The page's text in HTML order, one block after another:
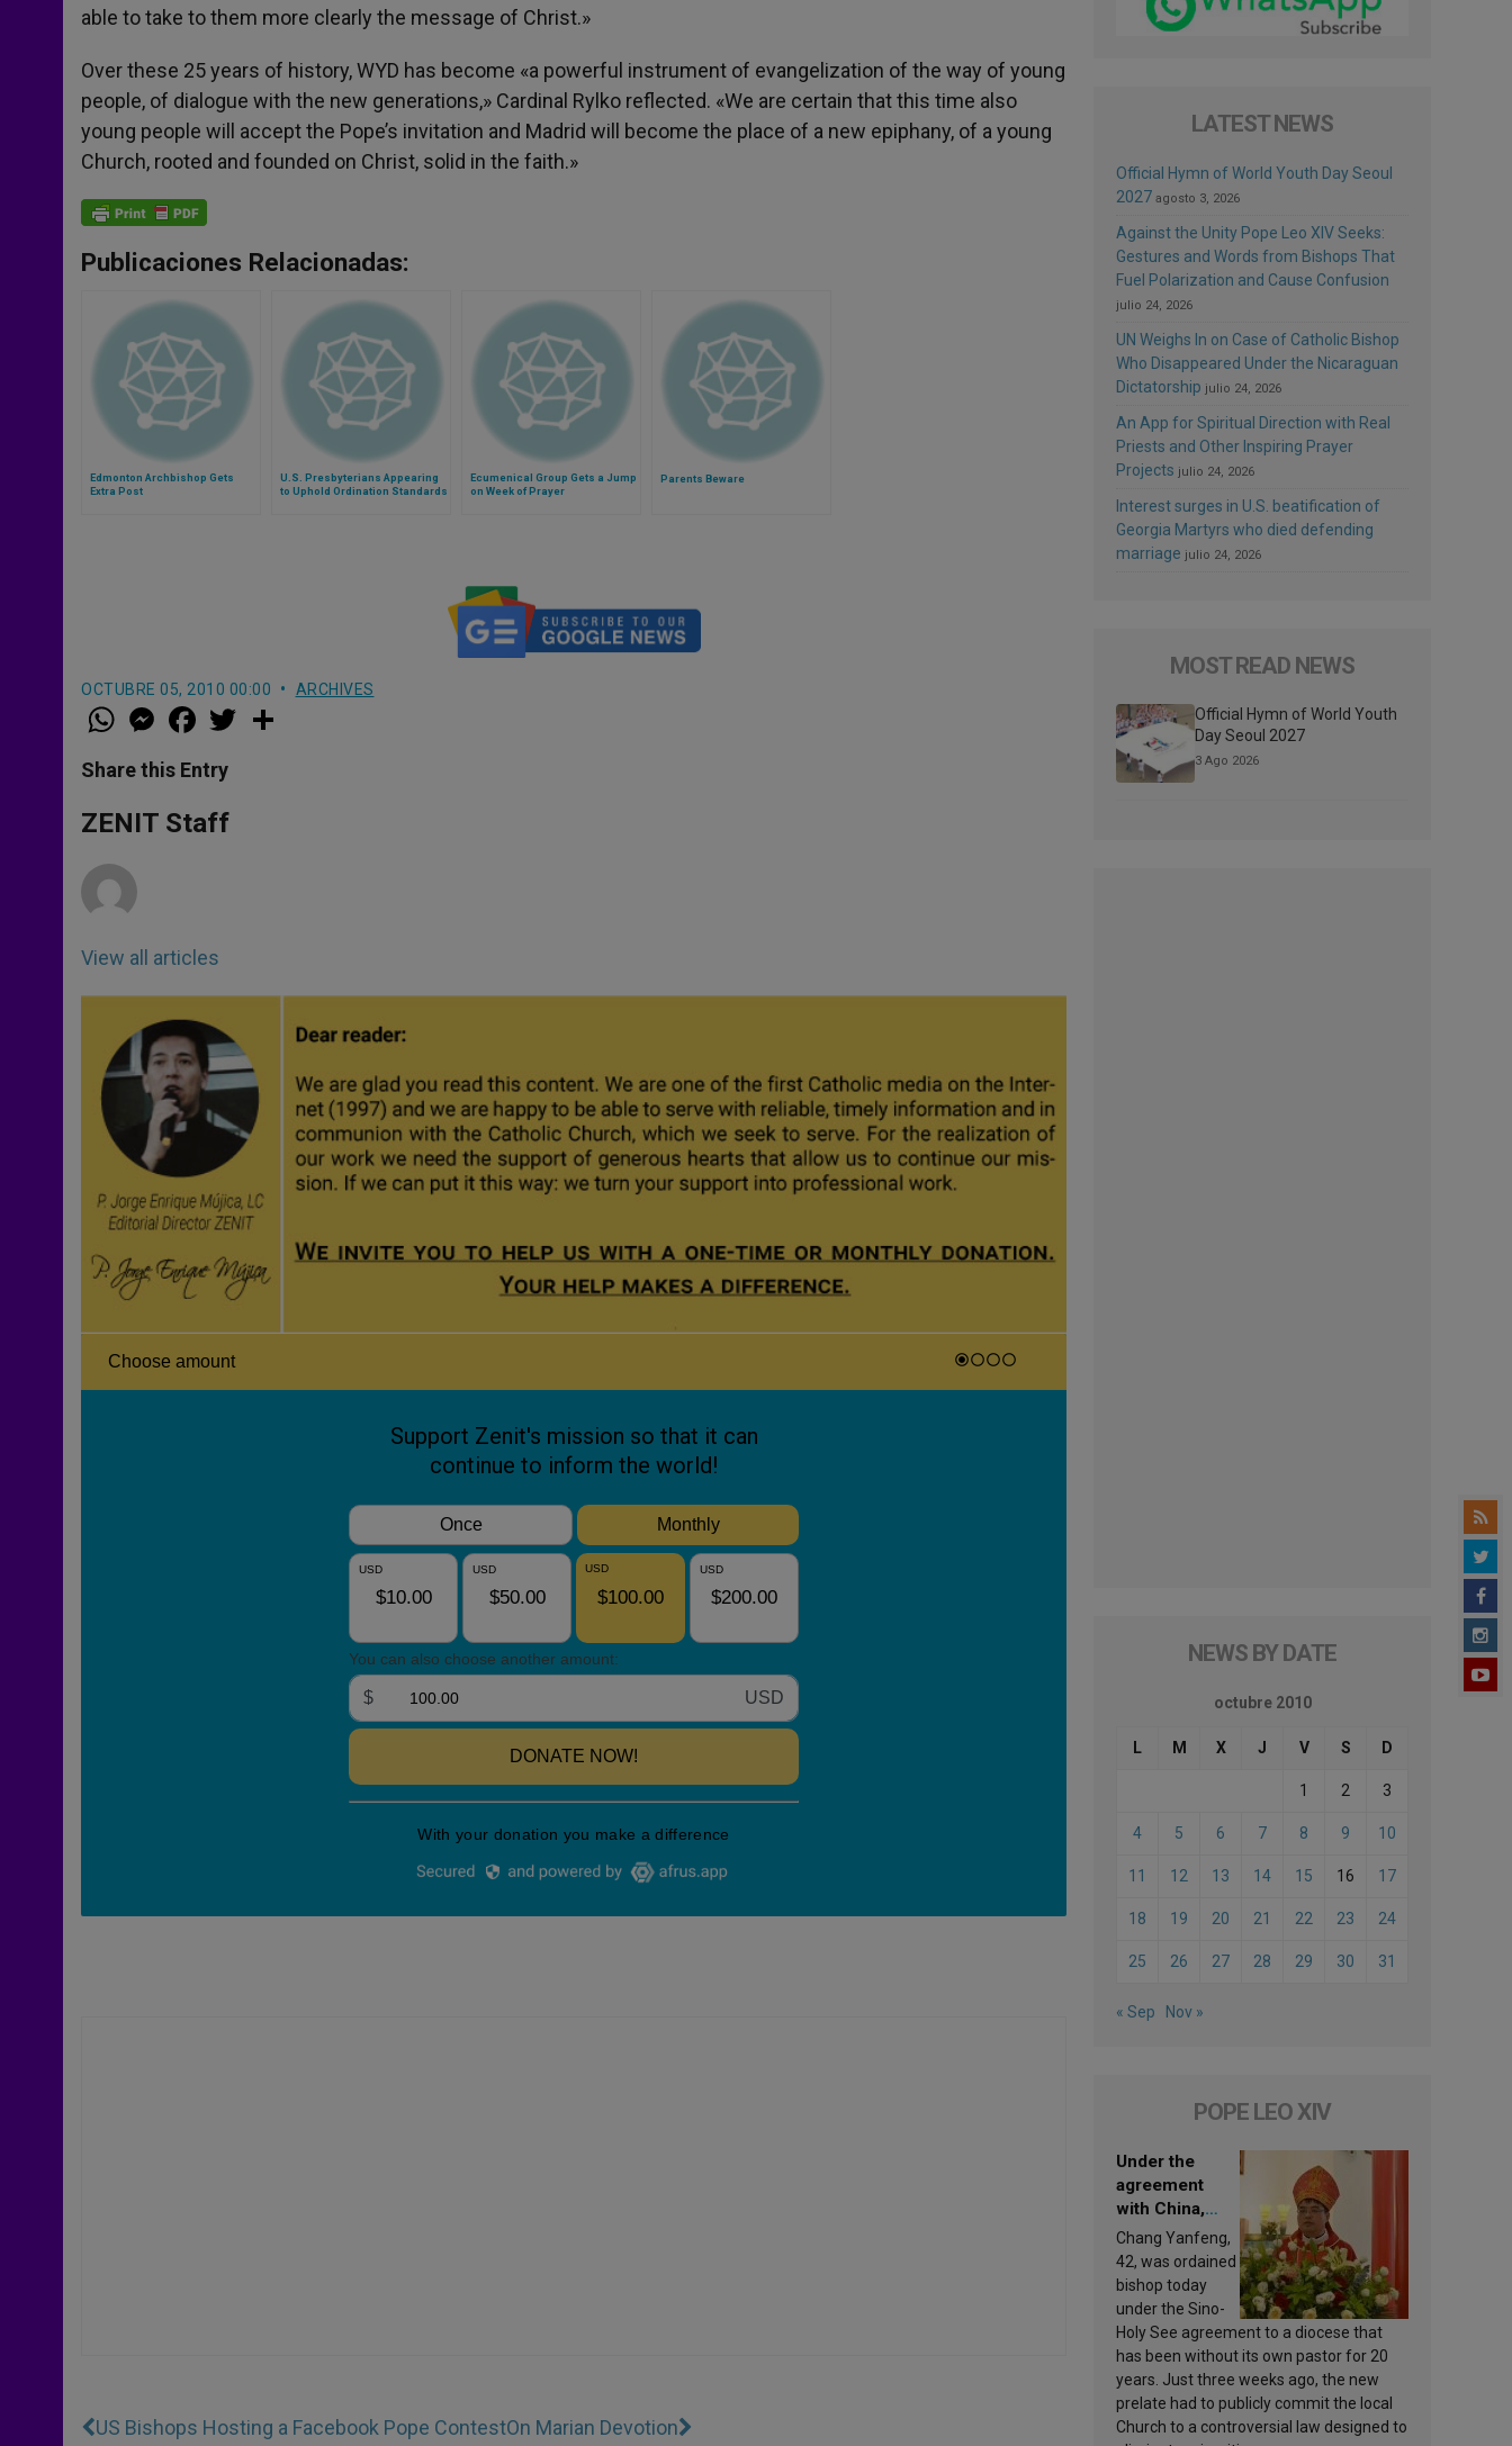
able to take to them more clearly the message of Christ.»
Over these 25 years of history, WYD has become «a powerful instrument of evangelization of the way of young
people, of dialogue with the new generations,» Cardinal Rylko reflected. «We are certain that this time also
young people will accept the Pope’s invitation and Madrid will become the place of a new epiphany, of a young
Church, rooted and founded on Christ, solid in the faith.»
Publicaciones Relacionadas:
Edmonton Archbishop Gets
Extra Post
U.S. Presbyterians Appearing
to Uphold Ordination Standards
Ecumenical Group Gets a Jump
on Week of Prayer
Parents Beware
OCTUBRE 05, 2010 00:00 ARCHIVES
W
h
t
s
p
p
M
e
s
e
g
e
a
e
b
o
k
w
Share this Entry
ZENIT Staff
View all articles
US Bishops Hosting a Facebook Pope ContestOn Marian Devotion
LATEST NEWS
Official Hymn of World Youth Day Seoul
2027 agosto 3, 2026
Against the Unity Pope Leo XIV Seeks:
Gestures and Words from Bishops That
Fuel Polarization and Cause Confusion
julio 24, 2026
UN Weighs In on Case of Catholic Bishop
Who Disappeared Under the Nicaraguan
Dictatorship julio 24, 2026
An App for Spiritual Direction with Real
Priests and Other Inspiring Prayer
Projects julio 24, 2026
Interest surges in U.S. beatification of
Georgia Martyrs who died defending
marriage julio 24, 2026
MOST READ NEWS
Official Hymn of World Youth
Day Seoul 2027
3 Ago 2026
NEWS BY DATE
octubre 2010
L M X J V S D
1 2 3
4 5 6 7 8 9 10
11 12 13 14 15 16 17
18 19 20 21 22 23 24
25 26 27 28 29 30 31
« Sep Nov »
POPE LEO XIV
Under the
agreement
with China,
Leo XIV
appoints a new
bishop
Chang Yanfeng,
42, was ordained
bishop today
under the Sino-
Holy See agreement to a diocese that
has been without its own pastor for 20
years. Just three weeks ago, the new
prelate had to publicly commit the local
Church to a controversial law designed to